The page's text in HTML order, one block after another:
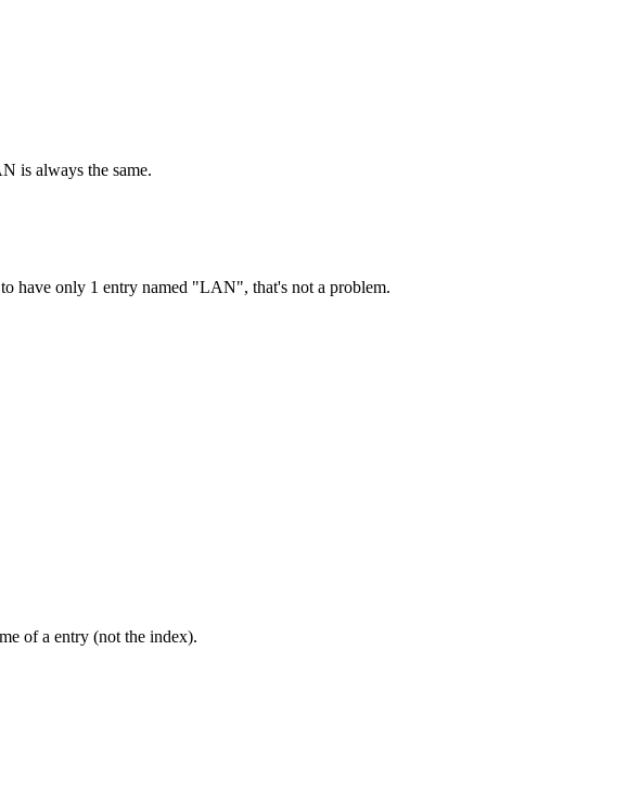
is always the same.
have only 1 entry named "LAN", that's not a problem.
of a entry (not the index).